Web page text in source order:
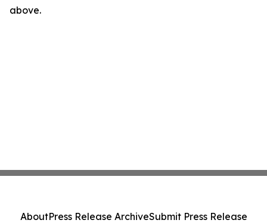
above.
AboutPress Release ArchiveSubmit Press Release